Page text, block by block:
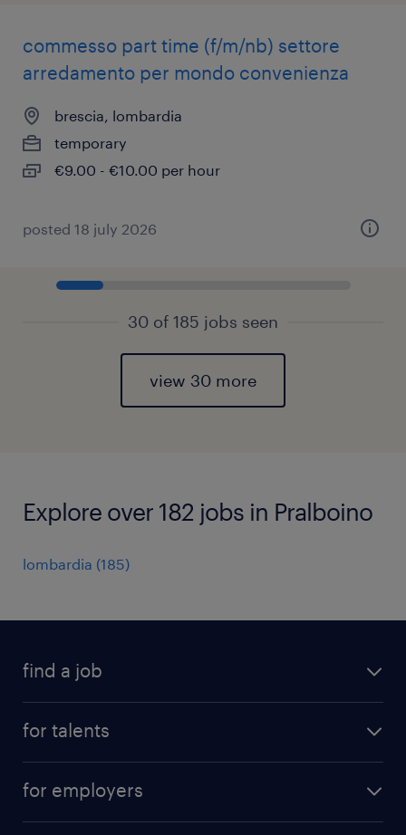
commesso part time (f/m/nb) settore
arredamento per mondo convenienza
brescia, lombardia
temporary
€9.00 - €10.00 per hour
posted 18 july 2026
30 of 185 jobs seen
view 30 more
Explore over 182 jobs in Pralboino
lombardia (185)
find a job
for talents
professional career
for employers